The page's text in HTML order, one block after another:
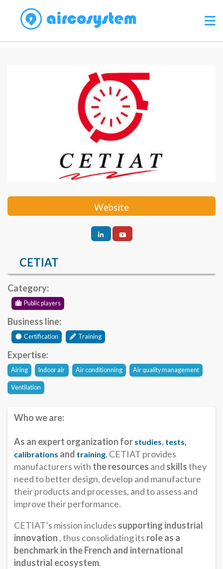
Website
CETIAT
Category:
Public players
Business line:
Certification Training
Expertise:
Airing Indoor air Air conditionning Air quality management
Ventilation
Who we are:
As an expert organization for studies, tests,
calibrations and training, CETIAT provides
manufacturers with the resources and skillsthey
need to better design, develop and manufacture
their products and processes, and to assess and
improve their performance.
CETIAT’s mission includes supporting industrial
innovation , thus consolidating its role as a
benchmark in the French and international
industrial ecosystem.